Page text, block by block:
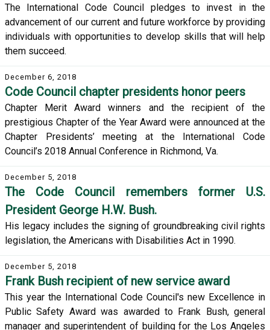
The International Code Council pledges to invest in the
advancement of our current and future workforce by providing
individuals with opportunities to develop skills that will help
them succeed.
December 6, 2018
Code Council chapter presidents honor peers
Chapter Merit Award winners and the recipient of the
prestigious Chapter of the Year Award were announced at the
Chapter Presidents’ meeting at the International Code
Council’s 2018 Annual Conference in Richmond, Va.
December 5, 2018
The Code Council remembers former U.S.
President George H.W. Bush.
His legacy includes the signing of groundbreaking civil rights
legislation, the Americans with Disabilities Act in 1990.
December 5, 2018
Frank Bush recipient of new service award
This year the International Code Council's new Excellence in
Public Safety Award was awarded to Frank Bush, general
manager and superintendent of building for the Los Angeles